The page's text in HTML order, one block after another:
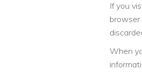
If you
browser
When